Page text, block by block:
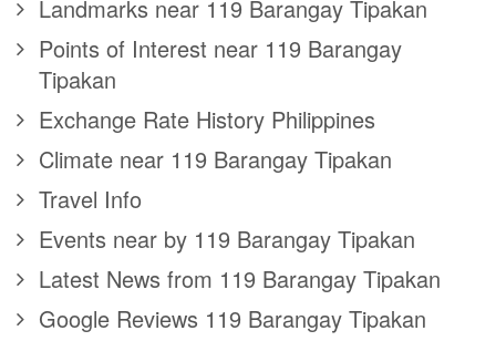
Landmarks near 119 Barangay Tipakan
Points of Interest near 119 Barangay
Tipakan
Exchange Rate History Philippines
Climate near 119 Barangay Tipakan
Travel Info
Events near by 119 Barangay Tipakan
Latest News from 119 Barangay Tipakan
Google Reviews 119 Barangay Tipakan